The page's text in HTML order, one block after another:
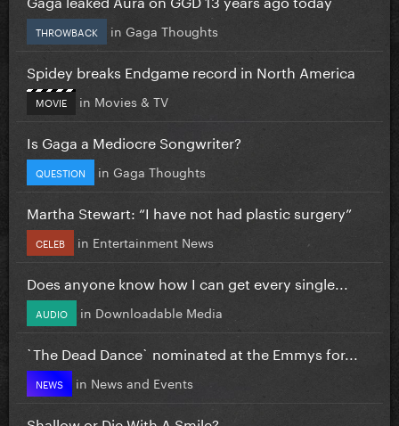
THROWBACK in Gaga Thoughts
Spidey breaks Endgame record in North America
MOVIE in Movies & TV
Is Gaga a Mediocre Songwriter?
QUESTION in Gaga Thoughts
Martha Stewart: “I have not had plastic surgery”
CELEB in Entertainment News
Does anyone know how I can get every single...
AUDIO in Downloadable Media
`The Dead Dance` nominated at the Emmys for...
NEWS in News and Events